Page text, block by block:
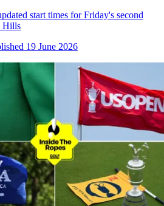
start times for Friday's second
Hills
19 June 2026